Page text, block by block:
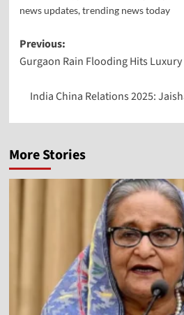
news updates,trending news today
Previous:
Gurgaon Rain Flooding Hits Luxury
India China Relations 2025:
More Stories